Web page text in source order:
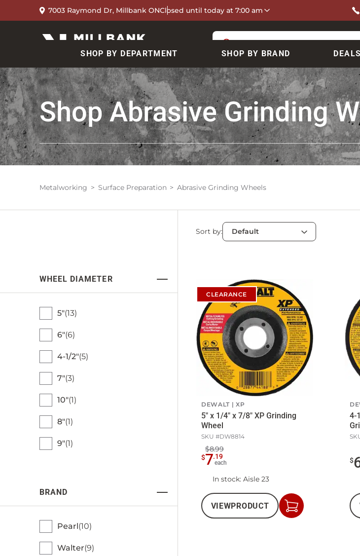
7003 Raymond Dr, Millbank ONClosed until today at 7:00 am
SHOP BY DEPARTMENT SHOP BY BRAND
Shop Abrasive Grinding
Metalworking Surface Preparation Abrasive Grinding Wheels
WHEEL DIAMETER
5" 13
6" 6
4-1/2" 5
7" 3
10" 1
8" 1
9" 1
BRAND
Pearl 10
Walter 9
Sort by:
CLEARANCE
DEWALT XP
5" x 1/4" x 7/8" XP Grinding
Wheel
SKU #DW8814
$8.99
$7.19
each
In stock: Aisle 23
VIEWPRODUCT
Add
to
4-
$